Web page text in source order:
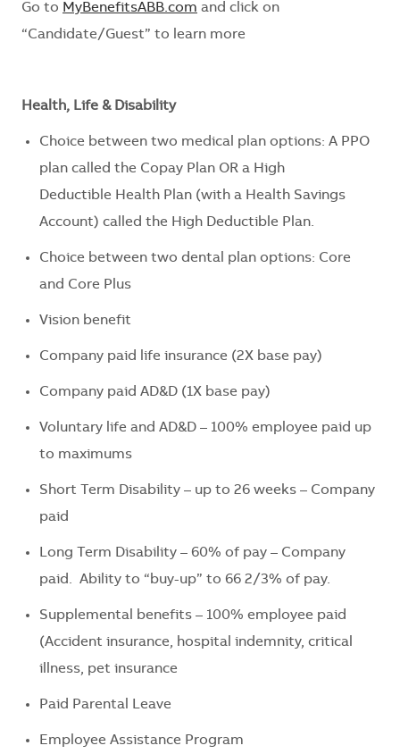
Go to MyBenefitsABB.com and click on
“Candidate/Guest” to learn more
Health, Life & Disability
Choice between two medical plan options: A PPO
plan called the Copay Plan OR a High
Deductible Health Plan (with a Health Savings
Account) called the High Deductible Plan.
Choice between two dental plan options: Core
and Core Plus
Vision benefit
Company paid life insurance (2X base pay)
Company paid AD&D (1X base pay)
Voluntary life and AD&D – 100% employee paid up
to maximums
Short Term Disability – up to 26 weeks – Company
paid
Long Term Disability – 60% of pay – Company
paid. Ability to “buy-up” to 66 2/3% of pay.
Supplemental benefits – 100% employee paid
(Accident insurance, hospital indemnity, critical
illness, pet insurance
Paid Parental Leave
Employee Assistance Program